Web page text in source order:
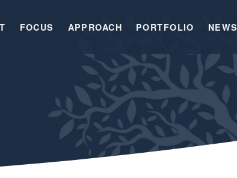
FOCUS APPROACH PORTFOLIO NEWS